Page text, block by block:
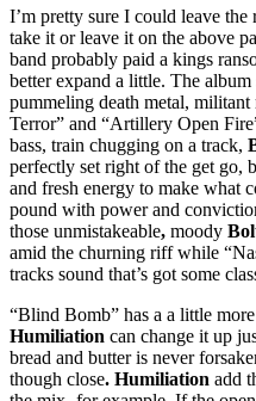
I’m pretty sure I could leave
take it or leave it on the above
band probably paid a kings
better expand a little. The
pummeling death metal,
Terror” and “Artillery Open
bass, train chugging on a track,
perfectly set right of the get go,
and fresh energy to make what
pound with power and
those unmistakeable, moody
amid the churning riff while
tracks sound that’s got some
“Blind Bomb” has a a little
Humiliation can change it up
bread and butter is never
though close. Humiliation add